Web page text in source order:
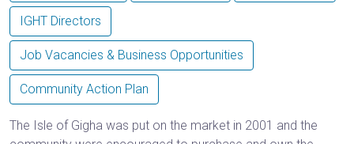
IGHT Directors
Job Vacancies & Business Opportunities
Community Action Plan
The Isle of Gigha was put on the market in 2001 and the